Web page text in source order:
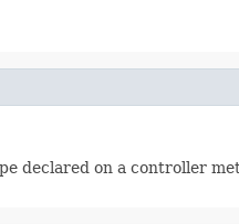
declared on a controller